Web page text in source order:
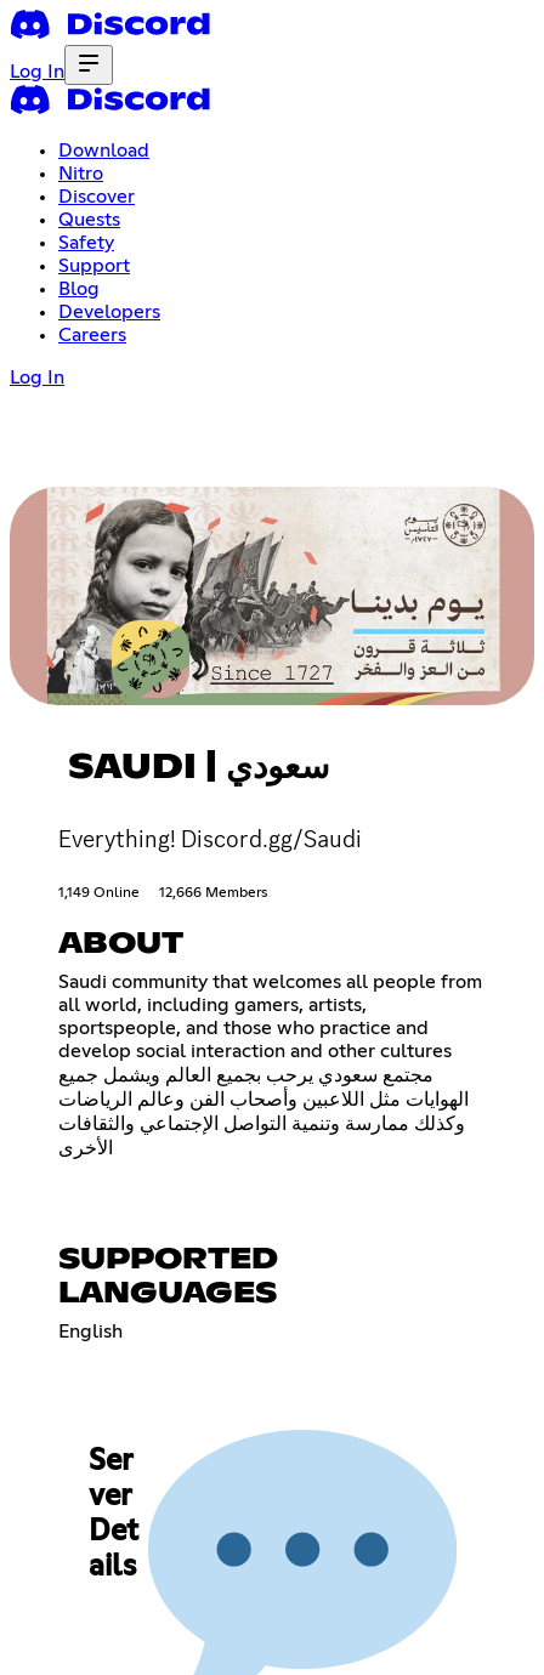
Log In
Download
Nitro
Discover
Quests
Safety
Support
Blog
Developers
Careers
Log In
SAUDI | سعودي
Everything! Discord.gg/Saudi
1,149 Online 12,666 Members
ABOUT
Saudi community that welcomes all people from
all world, including gamers, artists,
sportspeople, and those who practice and
develop social interaction and other cultures
مجتمع سعودي يرحب بجميع العالم ويشمل جميع
الهوايات مثل اللاعبين وأصحاب الفن وعالم الرياضات
وكذلك ممارسة وتنمية التواصل الإجتماعي والثقافات
الأخرى
SUPPORTED
LANGUAGES
English
Ser
ver
Det
ails